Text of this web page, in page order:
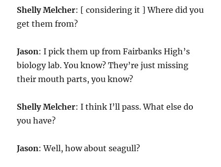
Shelly Melcher: [ considering it ] Where did you
get them from?
Jason: I pick them up from Fairbanks High’s
biology lab. You know? They’re just missing
their mouth parts, you know?
Shelly Melcher: I think I’ll pass. What else do
you have?
Jason: Well, how about seagull?